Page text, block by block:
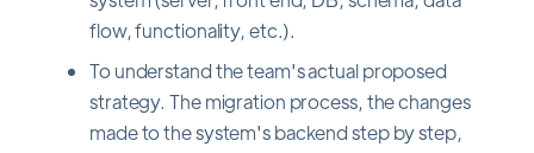
flow, functionality, etc.).
To understand the team's actual proposed
strategy. The migration process, the changes
made to the system's backend step by step,